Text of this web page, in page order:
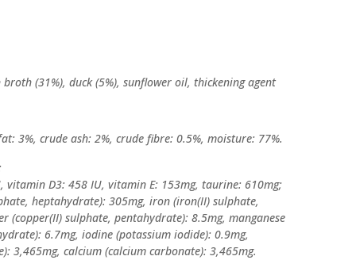
broth (31%), duck (5%), sunflower oil, thickening agent
3%, crude ash: 2%, crude fibre: 0.5%, moisture: 77%.
vitamin D3: 458 IU, vitamin E: 153mg, taurine: 610mg;
heptahydrate): 305mg, iron (iron(II) sulphate,
(copper(II) sulphate, pentahydrate): 8.5mg, manganese
6.7mg, iodine (potassium iodide): 0.9mg,
3,465mg, calcium (calcium carbonate): 3,465mg.